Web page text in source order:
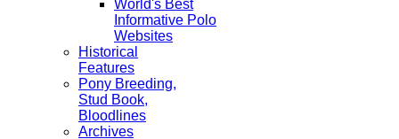
World's Best
Informative Polo
Websites
Historical
Features
Pony Breeding,
Stud Book,
Bloodlines
Archives